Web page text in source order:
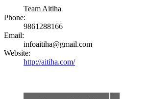
Team Aitiha
Phone:
9861288166
Email:
infoaitiha@gmail.com
Website:
http://aitiha.com/